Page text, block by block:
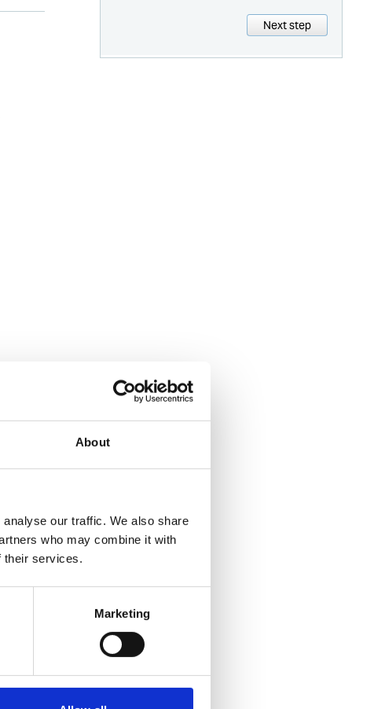
About
our traffic. We also share
who may combine it with
their services.
Marketing
Next step